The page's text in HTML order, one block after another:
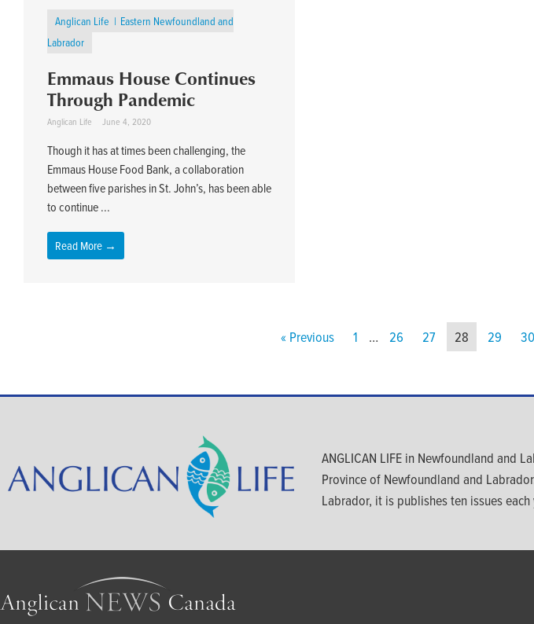
Anglican Life
Eastern Newfoundland and
Labrador
Emmaus House Continues
Through Pandemic
Anglican Life June 4, 2020
Though it has at times been challenging, the
Emmaus House Food Bank, a collaboration
between five parishes in St. John’s, has been able
to continue ...
Read More →
« Previous 1 … 26 27 28 29 30
ANGLICAN LIFE in Newfoundland and
Province of Newfoundland and
Labrador, it is publishes ten issues